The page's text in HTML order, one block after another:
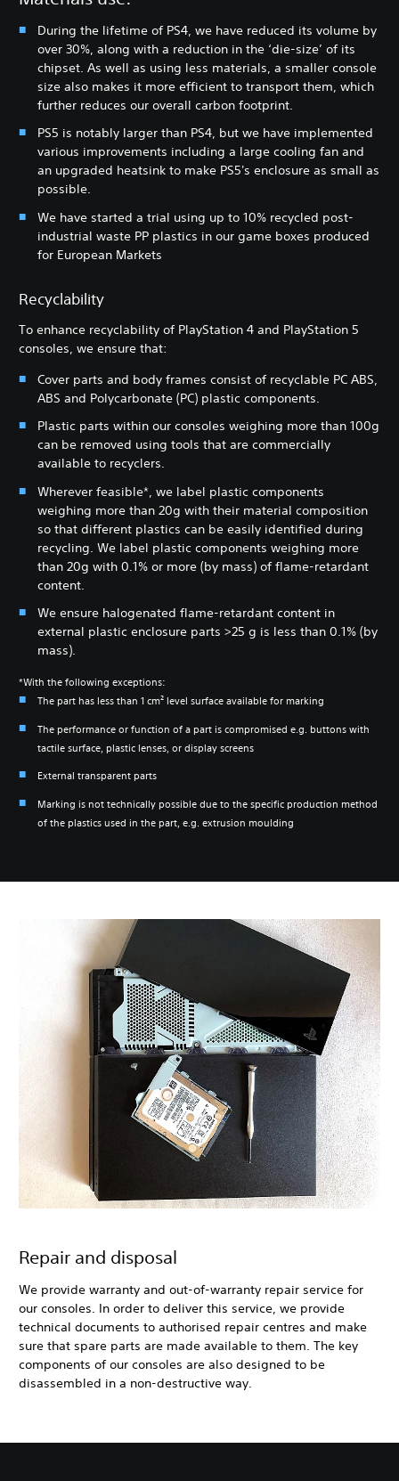
During the lifetime of PS4, we have reduced its volume by
over 30%, along with a reduction in the ‘die-size’ of its
chipset. As well as using less materials, a smaller console
size also makes it more efficient to transport them, which
further reduces our overall carbon footprint.
PS5 is notably larger than PS4, but we have implemented
various improvements including a large cooling fan and
an upgraded heatsink to make PS5's enclosure as small as
possible.
We have started a trial using up to 10% recycled post-
industrial waste PP plastics in our game boxes produced
for European Markets
Recyclability
To enhance recyclability of PlayStation 4 and PlayStation 5
consoles, we ensure that:
Cover parts and body frames consist of recyclable PC ABS,
ABS and Polycarbonate (PC) plastic components.
Plastic parts within our consoles weighing more than 100g
can be removed using tools that are commercially
available to recyclers.
Wherever feasible*, we label plastic components
weighing more than 20g with their material composition
so that different plastics can be easily identified during
recycling. We label plastic components weighing more
than 20g with 0.1% or more (by mass) of flame-retardant
content.
We ensure halogenated flame-retardant content in
external plastic enclosure parts >25 g is less than 0.1% (by
mass).
*With the following exceptions:
The part has less than 1 cm² level surface available for marking
The performance or function of a part is compromised e.g. buttons with
tactile surface, plastic lenses, or display screens
External transparent parts
Marking is not technically possible due to the specific production method
of the plastics used in the part, e.g. extrusion moulding
Repair and disposal
We provide warranty and out-of-warranty repair service for
our consoles. In order to deliver this service, we provide
technical documents to authorised repair centres and make
sure that spare parts are made available to them. The key
components of our consoles are also designed to be
disassembled in a non-destructive way.